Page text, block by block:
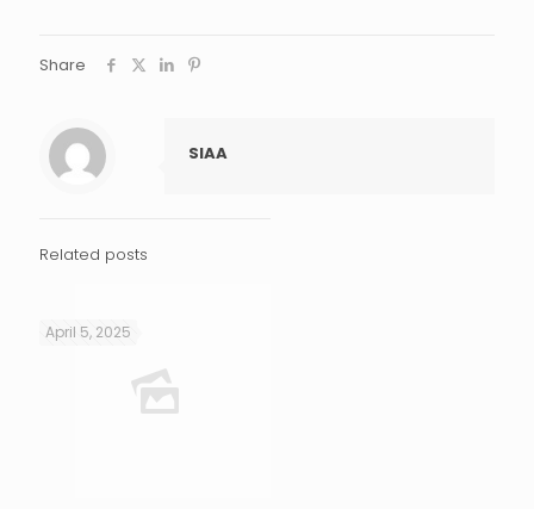
Share
SIAA
Related posts
April 5, 2025